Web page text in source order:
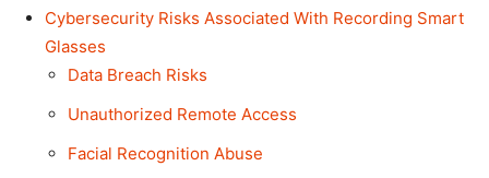
Cybersecurity Risks Associated With Recording Smart
Glasses
Data Breach Risks
Unauthorized Remote Access
Facial Recognition Abuse